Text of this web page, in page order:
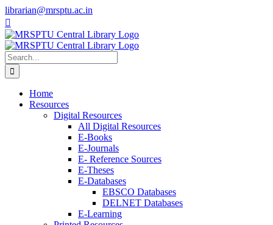
Skip
to
content
librarian@mrsptu.ac.in
Facebook
Search
for:
Home
Resources
Digital Resources
All Digital Resources
E-Books
E-Journals
E- Reference Sources
E-Theses
E-Databases
EBSCO Databases
DELNET Databases
E-Learning